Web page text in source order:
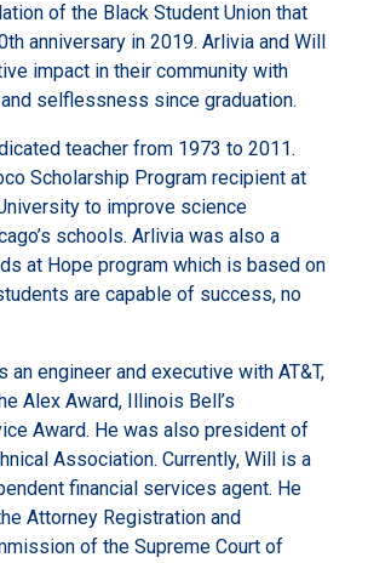
of the Black Student Union that
anniversary in 2019. Arlivia and Will
impact in their community with
selflessness since graduation.
teacher from 1973 to 2011.
Scholarship Program recipient at
to improve science
schools. Arlivia was also a
at Hope program which is based on
are capable of success, no
an engineer and executive with AT&T,
Alex Award, Illinois Bell’s
Award. He was also president of
Association. Currently, Will is a
financial services agent. He
Attorney Registration and
of the Supreme Court of